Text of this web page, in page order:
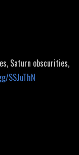
Saturn obscurities,
SSJuThN